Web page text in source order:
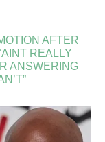
AFTER
REALLY
ANSWERING